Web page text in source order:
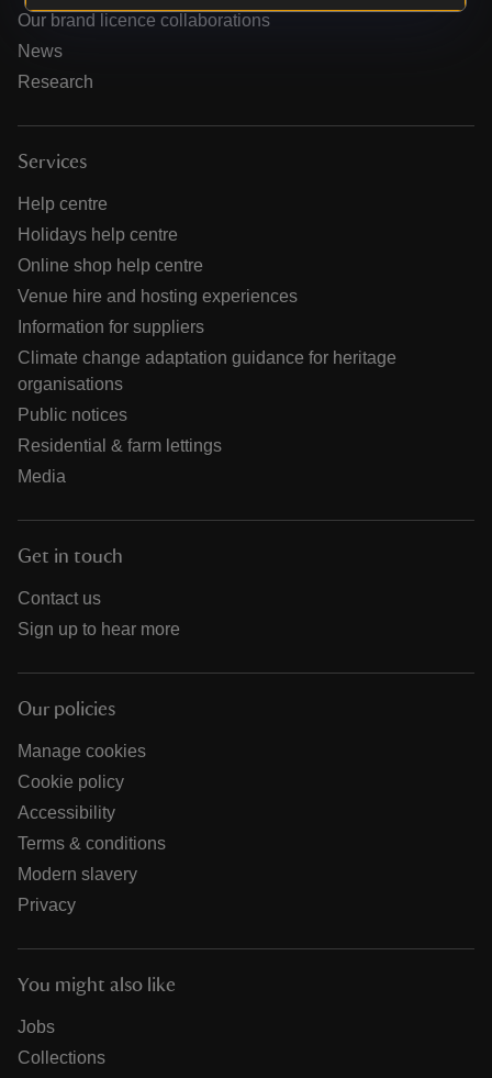
Our brand licence collaborations
News
Research
Services
Help centre
Holidays help centre
Online shop help centre
Venue hire and hosting experiences
Information for suppliers
Climate change adaptation guidance for heritage
organisations
Public notices
Residential & farm lettings
Media
Get in touch
Contact us
Sign up to hear more
Our policies
Manage cookies
Cookie policy
Accessibility
Terms & conditions
Modern slavery
Privacy
You might also like
Jobs
Collections